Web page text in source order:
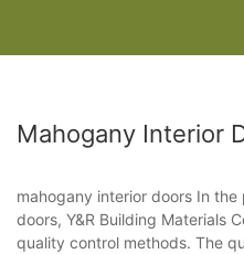
Mahogany Interior
mahogany interior doors In
doors, Y&R Building Materials
quality control methods. The